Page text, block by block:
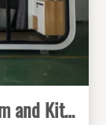
Studio Tiny Home with Bathroom and Kitchenette